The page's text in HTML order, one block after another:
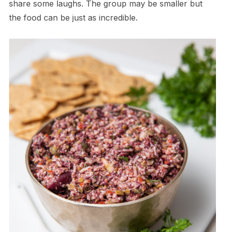
share some laughs. The group may be smaller but
the food can be just as incredible.